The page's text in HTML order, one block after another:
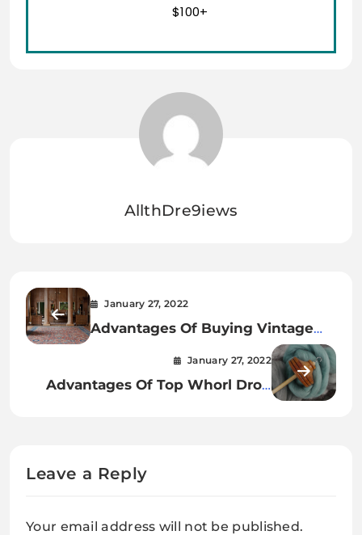
$100+
AllthDre9iews
January 27, 2022
Advantages Of Buying Vintage
January 27, 2022
Advantages Of Top Whorl Drop
Leave a Reply
Your email address will not be published.